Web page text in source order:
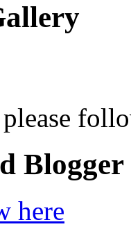
please
Blogger
here